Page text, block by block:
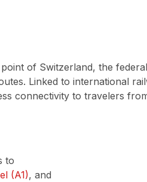
of Switzerland, the
Linked to international
connectivity to travelers
to
(A1), and